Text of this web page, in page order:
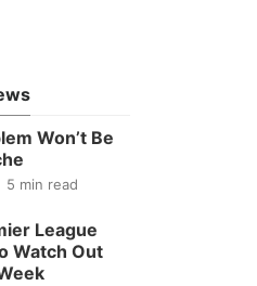
Won’t Be
5 min read
League
Watch Out